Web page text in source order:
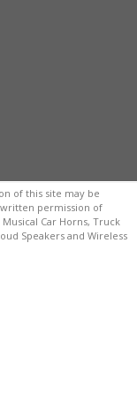
of this site may be
permission of
Car Horns, Truck
Speakers and Wireless